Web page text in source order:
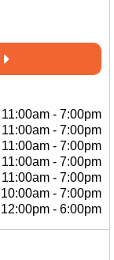
11:00am - 7:00pm
11:00am - 7:00pm
11:00am - 7:00pm
11:00am - 7:00pm
11:00am - 7:00pm
10:00am - 7:00pm
12:00pm - 6:00pm